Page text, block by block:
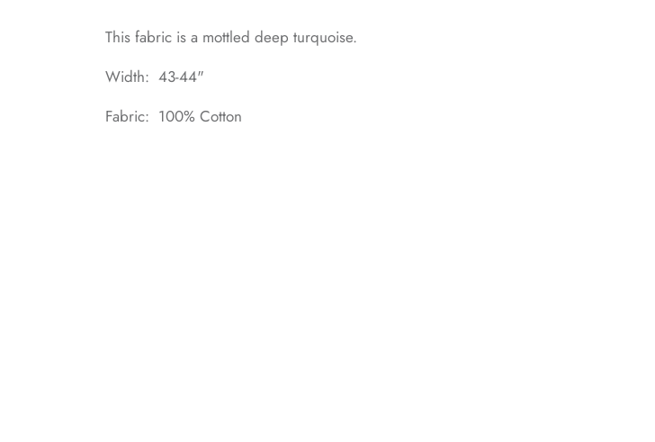
This fabric is a mottled deep turquoise.
Width: 43-44"
Fabric: 100% Cotton